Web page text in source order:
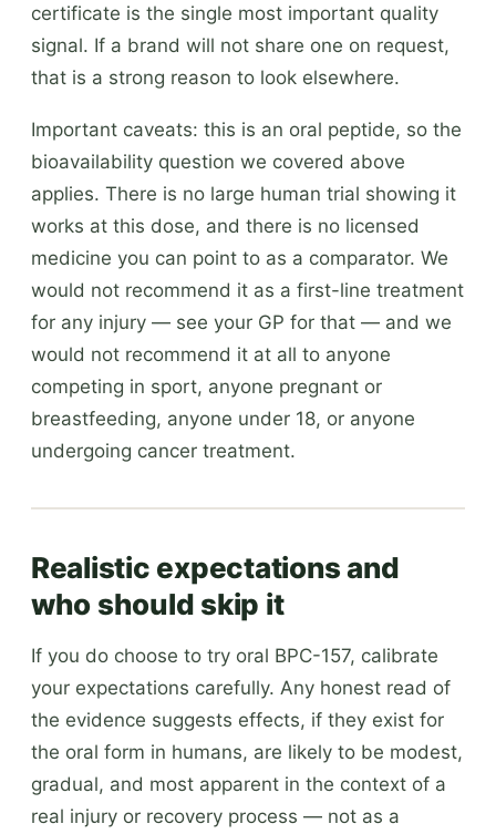
certificate is the single most important quality
signal. If a brand will not share one on request,
that is a strong reason to look elsewhere.
Important caveats: this is an oral peptide, so the
bioavailability question we covered above
applies. There is no large human trial showing it
works at this dose, and there is no licensed
medicine you can point to as a comparator. We
would not recommend it as a first-line treatment
for any injury — see your GP for that — and we
would not recommend it at all to anyone
competing in sport, anyone pregnant or
breastfeeding, anyone under 18, or anyone
undergoing cancer treatment.
Realistic expectations and
who should skip it
If you do choose to try oral BPC-157, calibrate
your expectations carefully. Any honest read of
the evidence suggests effects, if they exist for
the oral form in humans, are likely to be modest,
gradual, and most apparent in the context of a
real injury or recovery process — not as a